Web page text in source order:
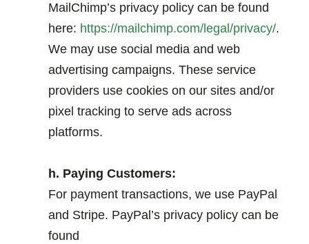
MailChimp’s privacy policy can be found
here: https://mailchimp.com/legal/privacy/.
We may use social media and web
advertising campaigns. These service
providers use cookies on our sites and/or
pixel tracking to serve ads across
platforms.
h. Paying Customers:
For payment transactions, we use PayPal
and Stripe. PayPal’s privacy policy can be
found